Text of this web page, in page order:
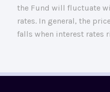
the Fund will fluctuate
rates. In general, the
falls when interest rates